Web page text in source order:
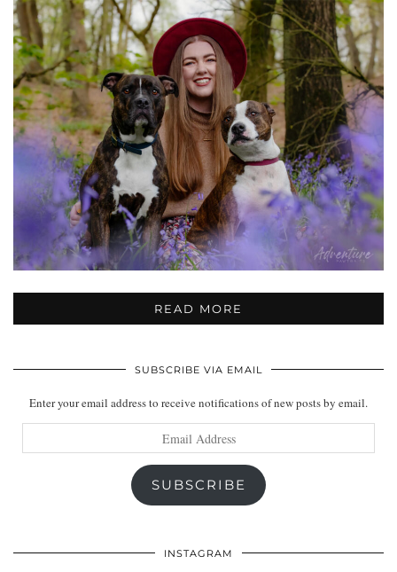
READ MORE
SUBSCRIBE VIA EMAIL
Enter your email address to receive notifications of new posts by email.
Address
SUBSCRIBE
INSTAGRAM